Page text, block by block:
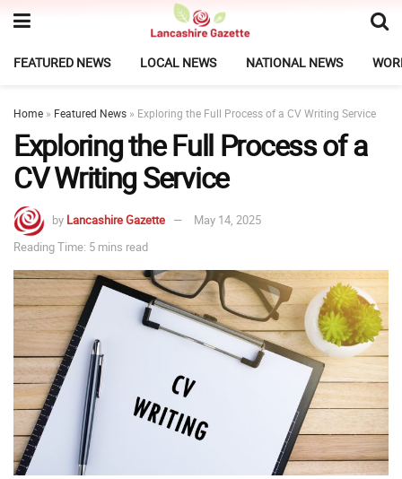
FEATURED NEWS LOCAL NEWS NATIONAL NEWS
Home » Featured News » Exploring the Full Process of a CV Writing Service
Exploring the Full Process of a
CV Writing Service
by Lancashire Gazette
May 14, 2025
Reading Time: 5 mins read